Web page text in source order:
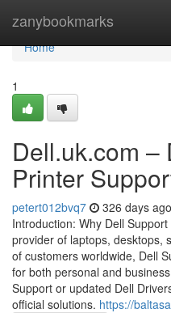
zanybookmarks
Home
Home
1
Dell.uk.com –
Printer
petert012bvq7 326 days ago
Introduction: Why Dell
provider of laptops, desktops,
of customers worldwide, Dell
for both personal and
Support or updated Dell
official solutions. https://